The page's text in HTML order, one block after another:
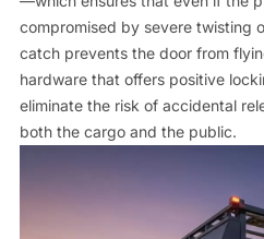
compromised by severe twisting
catch prevents the door from
hardware that offers positive
eliminate the risk of accidental
both the cargo and the public.